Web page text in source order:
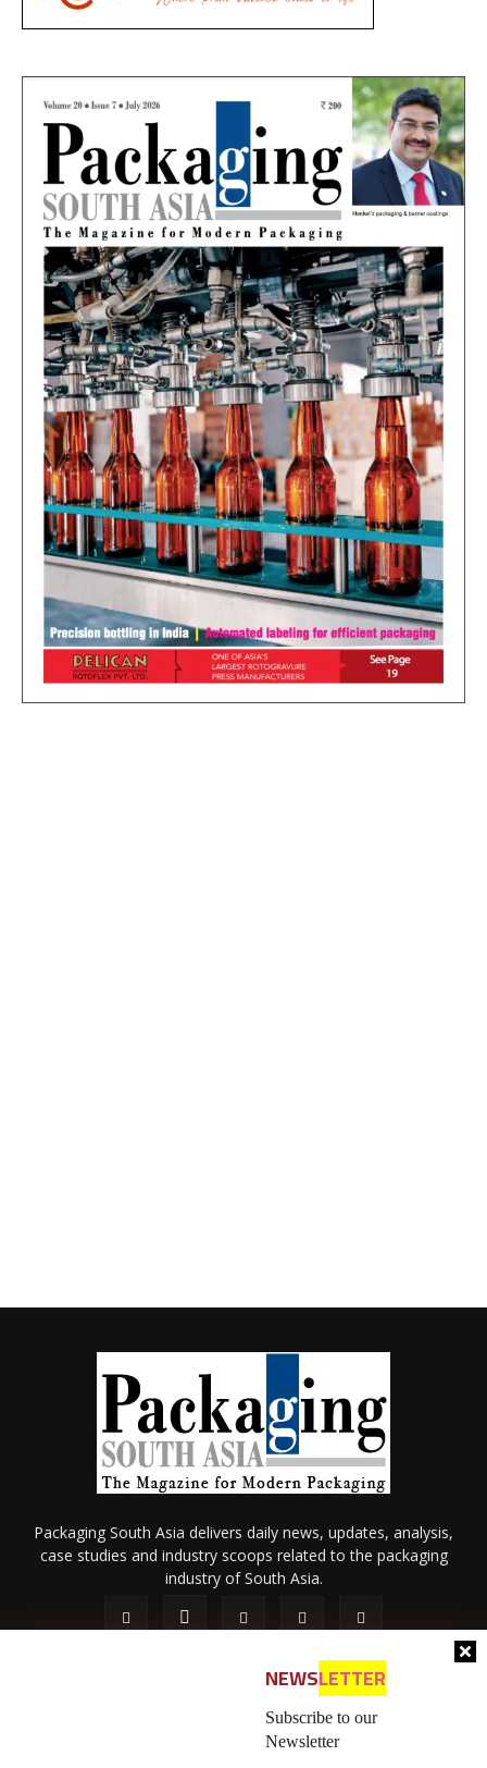
NEWSLETTER
Subscribe to our
Newsletter
Packaging South Asia delivers daily news, updates, analysis,
case studies and industry scoops related to the packaging
industry of South Asia.